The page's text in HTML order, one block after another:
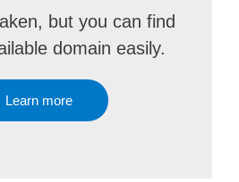
but you can find
domain easily.
Learn more